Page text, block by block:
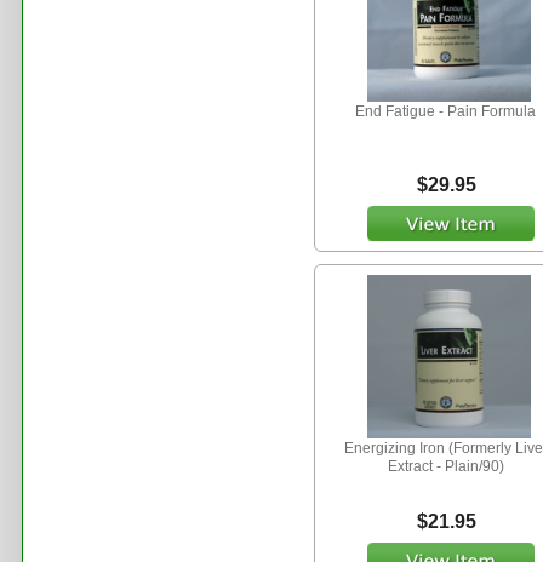
End Fatigue - Pain Formula
$29.95
Energizing Iron (Formerly
Extract - Plain/90)
$21.95